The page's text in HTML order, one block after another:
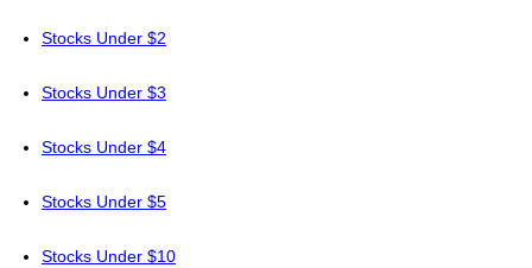
Stocks Under $2
Stocks Under $3
Stocks Under $4
Stocks Under $5
Stocks Under $10